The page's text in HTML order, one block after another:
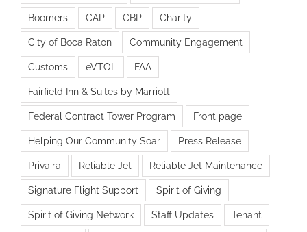
Boomers CAP CBP Charity
City of Boca Raton Community Engagement
Customs eVTOL FAA
Fairfield Inn & Suites by Marriott
Federal Contract Tower Program Front page
Helping Our Community Soar Press Release
Privaira Reliable Jet Reliable Jet Maintenance
Signature Flight Support Spirit of Giving
Spirit of Giving Network Staff Updates Tenant